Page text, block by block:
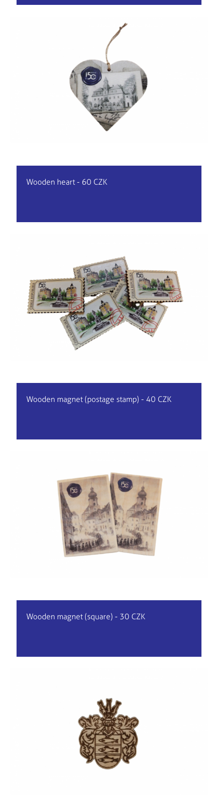
Wooden heart - 60 CZK
Wooden magnet (postage stamp) - 40 CZK
Wooden magnet (square) - 30 CZK